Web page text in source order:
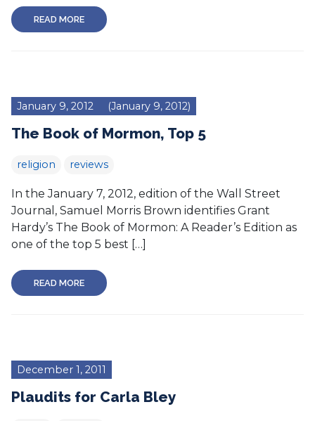
READ MORE
January 9, 2012 (January 9, 2012)
The Book of Mormon, Top 5
religion reviews
In the January 7, 2012, edition of the Wall Street
Journal, Samuel Morris Brown identifies Grant
Hardy’s The Book of Mormon: A Reader’s Edition as
one of the top 5 best […]
READ MORE
December 1, 2011
Plaudits for Carla Bley